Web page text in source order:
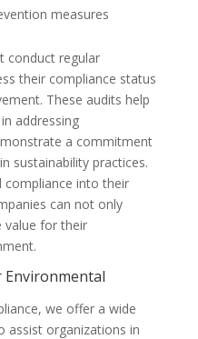
measures
conduct regular
their compliance status
These audits help
addressing
a commitment
sustainability practices.
compliance into their
can not only
value for their
Environmental
we offer a wide
assist organizations in